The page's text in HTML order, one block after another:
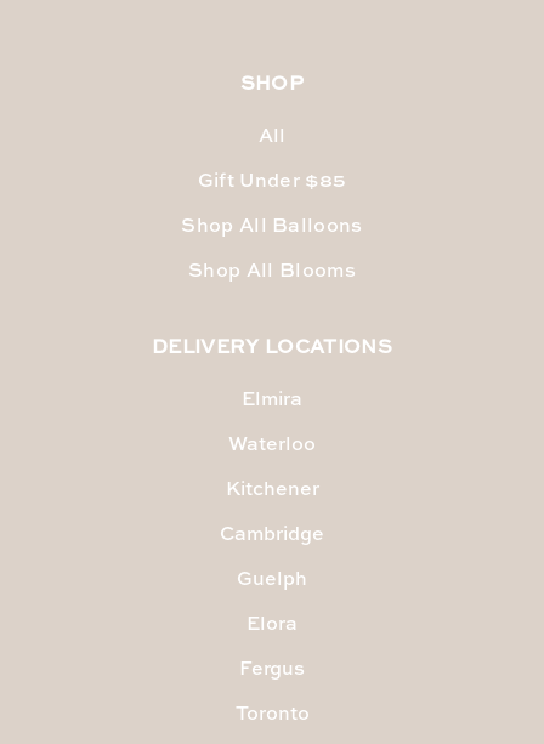
SHOP
All
Gift Under $85
Shop All Balloons
Shop All Blooms
DELIVERY LOCATIONS
Elmira
Waterloo
Kitchener
Cambridge
Guelph
Elora
Fergus
Toronto